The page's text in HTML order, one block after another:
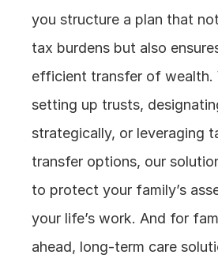
you structure a plan that
tax burdens but also
efficient transfer of wealth.
setting up trusts,
strategically, or leveraging
transfer options, our
to protect your family’s
your life’s work. And for
ahead, long-term care